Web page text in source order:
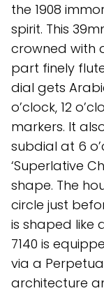
the 1908
spirit. This
crowned with
part finely
dial gets
o’clock, 12
markers. It
subdial at 6
‘Superlative
shape. The
circle just
is shaped like
7140 is
via a
architecture